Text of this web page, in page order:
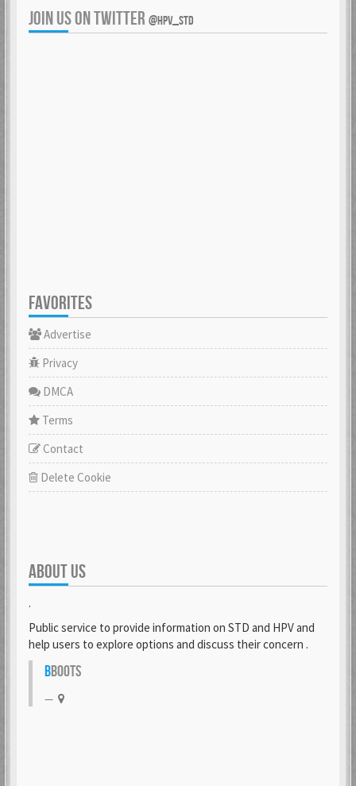
JOIN US ON TWITTER @HPV_STD
FAVORITES
Advertise
Privacy
DMCA
Terms
Contact
Delete Cookie
ABOUT US
.
Public service to provide information on STD and HPV and
help users to explore options and discuss their concern .
BBOOTS